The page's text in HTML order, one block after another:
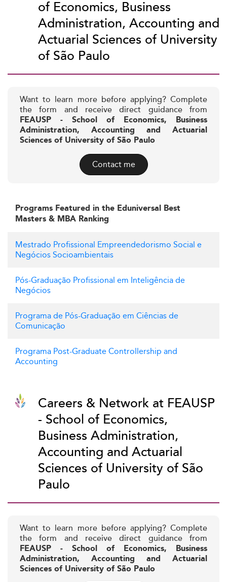
of Economics, Business
Administration, Accounting and
Actuarial Sciences of University
of São Paulo
Want to learn more before applying? Complete
the form and receive direct guidance from
FEAUSP - School of Economics, Business
Administration, Accounting and Actuarial
Sciences of University of São Paulo
Contact me
Programs Featured in the Eduniversal Best
Masters & MBA Ranking
Mestrado Profissional Empreendedorismo Social e
Negócios Socioambientais
Pós-Graduação Profissional em Inteligência de
Negócios
Programa de Pós-Graduação em Ciências de
Comunicação
Programa Post-Graduate Controllership and
Accounting
Careers & Network at FEAUSP
- School of Economics,
Business Administration,
Accounting and Actuarial
Sciences of University of São
Paulo
Want to learn more before applying? Complete
the form and receive direct guidance from
FEAUSP - School of Economics, Business
Administration, Accounting and Actuarial
Sciences of University of São Paulo